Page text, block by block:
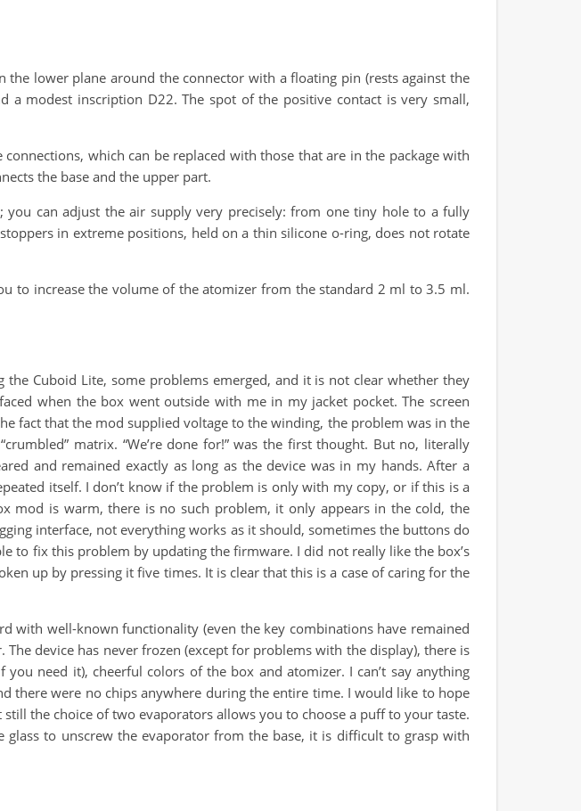
lower plane around the connector with a floating pin (rests against the
a modest inscription D22. The spot of the positive contact is very small,
which can be replaced with those that are in the package with
the base and the upper part.
can adjust the air supply very precisely: from one tiny hole to a fully
in extreme positions, held on a thin silicone o-ring, does not rotate
to increase the volume of the atomizer from the standard 2 ml to 3.5 ml.
Cuboid Lite, some problems emerged, and it is not clear whether they
when the box went outside with me in my jacket pocket. The screen
fact that the mod supplied voltage to the winding, the problem was in the
matrix. “We’re done for!” was the first thought. But no, literally
and remained exactly as long as the device was in my hands. After a
itself. I don’t know if the problem is only with my copy, or if this is a
mod is warm, there is no such problem, it only appears in the cold, the
interface, not everything works as it should, sometimes the buttons do
to fix this problem by updating the firmware. I did not really like the box’s
up by pressing it five times. It is clear that this is a case of caring for the
with well-known functionality (even the key combinations have remained
device has never frozen (except for problems with the display), there is
need it), cheerful colors of the box and atomizer. I can’t say anything
there were no chips anywhere during the entire time. I would like to hope
the choice of two evaporators allows you to choose a puff to your taste.
glass to unscrew the evaporator from the base, it is difficult to grasp with